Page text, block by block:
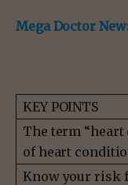
Mega Doctor
KEY POINTS
The term “heart
of heart
Know your risk